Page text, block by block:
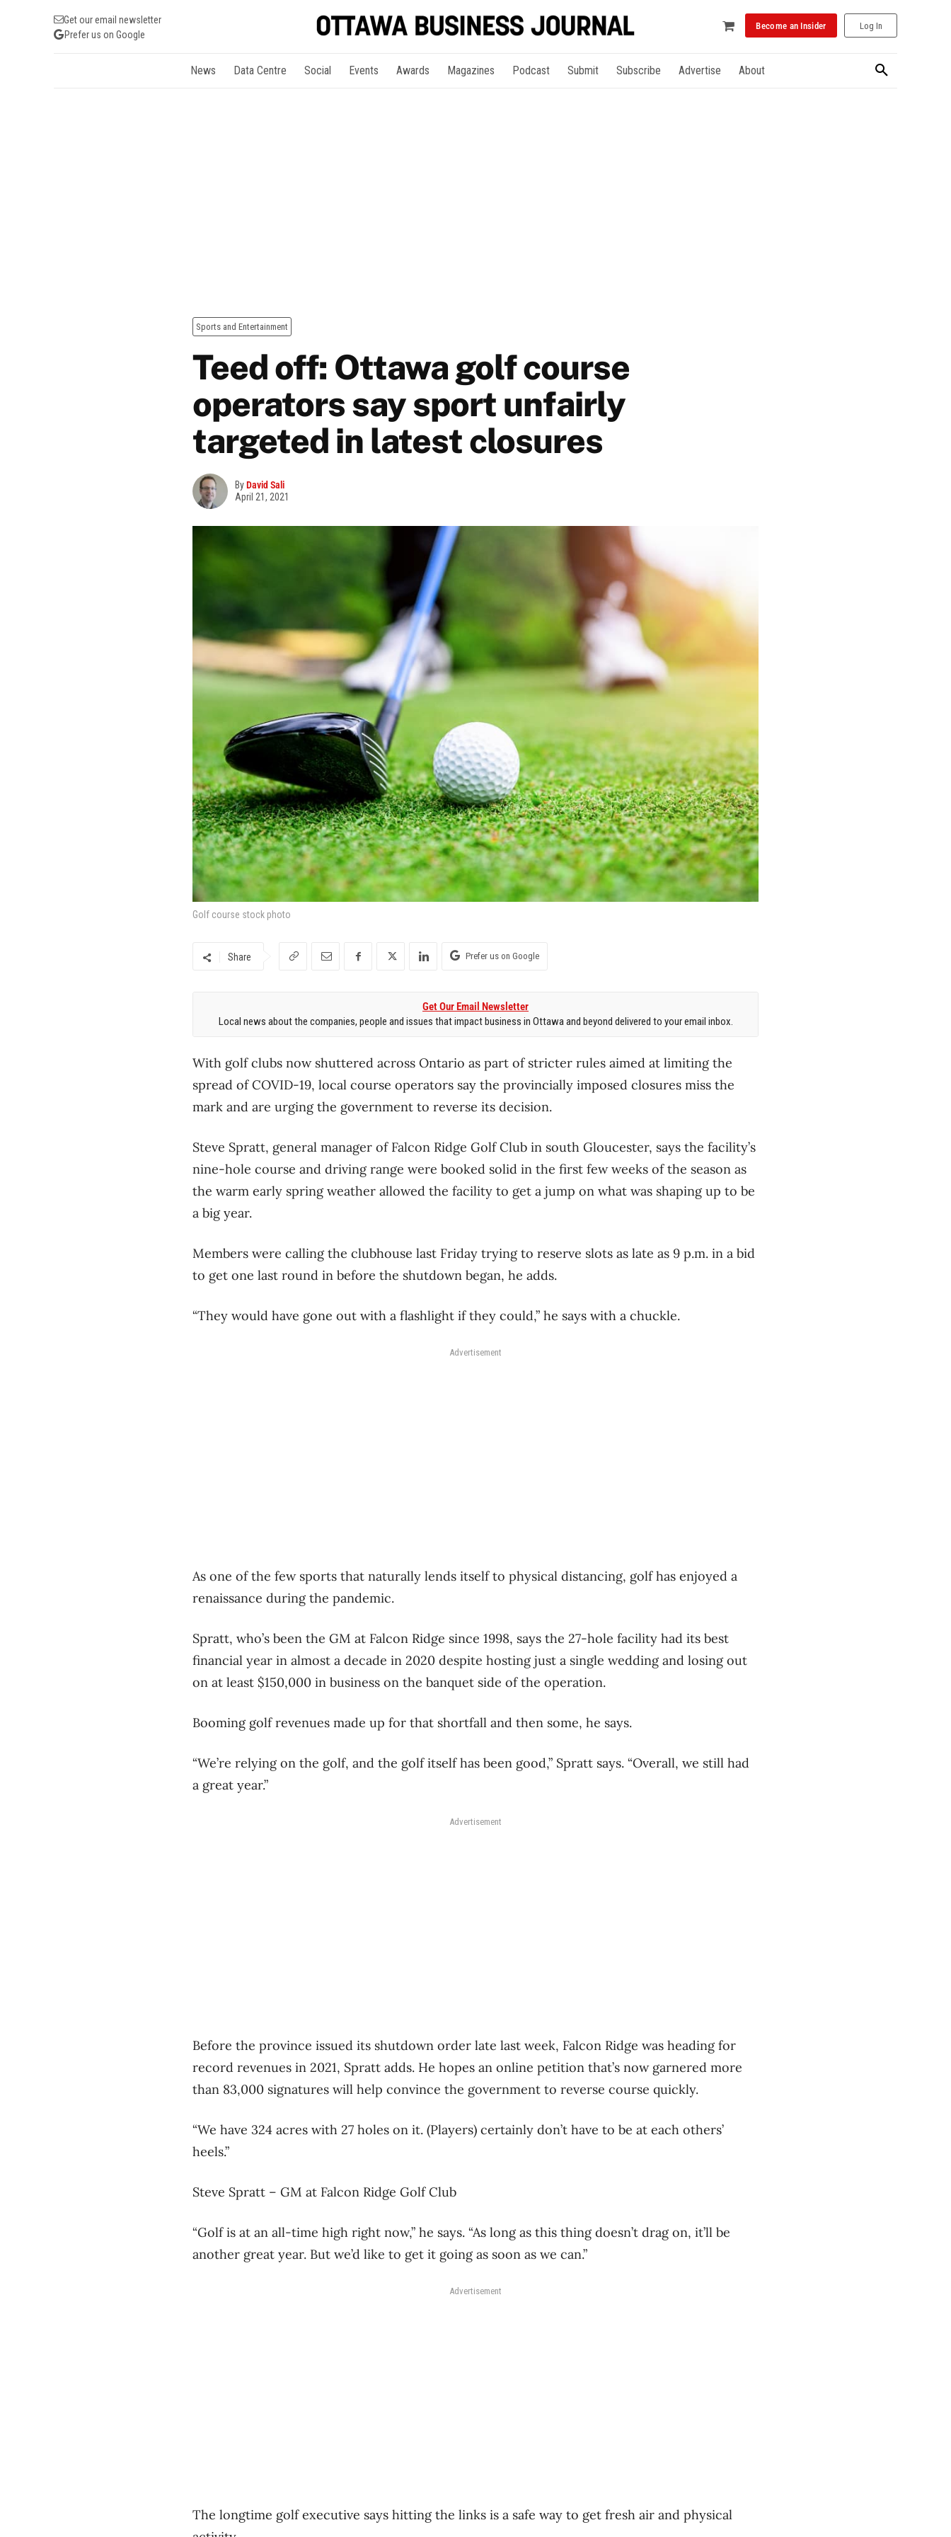
Get our email newsletter
Prefer us on Google
Become an Insider Log In
News Data Centre Social Events Awards Magazines Podcast Submit Subscribe Advertise About
Sports and Entertainment
Teed off: Ottawa golf course
operators say sport unfairly
targeted in latest closures
ByDavid Sali
April 21, 2021
Golf course stock photo
Share Prefer us on Google
Get Our Email Newsletter
Local news about the companies, people and issues that impact business in Ottawa and beyond delivered to your email inbox.
With golf clubs now shuttered across Ontario as part of stricter rules aimed at limiting the
spread of COVID-19, local course operators say the provincially imposed closures miss the
mark and are urging the government to reverse its decision.
Steve Spratt, general manager of Falcon Ridge Golf Club in south Gloucester, says the facility’s
nine-hole course and driving range were booked solid in the first few weeks of the season as
the warm early spring weather allowed the facility to get a jump on what was shaping up to be
a big year.
Members were calling the clubhouse last Friday trying to reserve slots as late as 9 p.m. in a bid
to get one last round in before the shutdown began, he adds.
“They would have gone out with a flashlight if they could,” he says with a chuckle.
Advertisement
As one of the few sports that naturally lends itself to physical distancing, golf has enjoyed a
renaissance during the pandemic.
Spratt, who’s been the GM at Falcon Ridge since 1998, says the 27-hole facility had its best
financial year in almost a decade in 2020 despite hosting just a single wedding and losing out
on at least $150,000 in business on the banquet side of the operation.
Booming golf revenues made up for that shortfall and then some, he says.
“We’re relying on the golf, and the golf itself has been good,” Spratt says. “Overall, we still had
a great year.”
Advertisement
Before the province issued its shutdown order late last week, Falcon Ridge was heading for
record revenues in 2021, Spratt adds. He hopes an online petition that’s now garnered more
than 83,000 signatures will help convince the government to reverse course quickly.
“We have 324 acres with 27 holes on it. (Players) certainly don’t have to be at each others’
heels.”
Steve Spratt – GM at Falcon Ridge Golf Club
“Golf is at an all-time high right now,” he says. “As long as this thing doesn’t drag on, it’ll be
another great year. But we’d like to get it going as soon as we can.”
Advertisement
The longtime golf executive says hitting the links is a safe way to get fresh air and physical